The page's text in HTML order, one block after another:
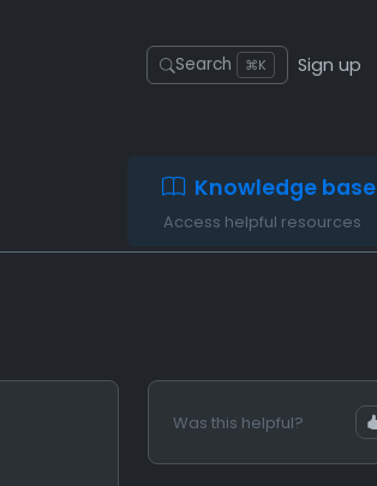
Search ⌘K Sign up
Knowledge base
Access helpful resources
Was this helpful?